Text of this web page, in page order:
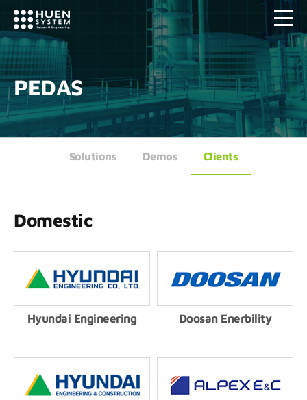
PEDAS
Solutions Demos Clients
Domestic
Hyundai Engineering Doosan Enerbility